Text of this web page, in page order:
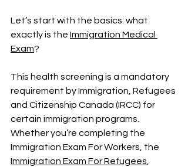
Let’s start with the basics: what
exactly is the Immigration Medical
Exam?
This health screening is a mandatory
requirement by Immigration, Refugees
and Citizenship Canada (IRCC) for
certain immigration programs.
Whether you’re completing the
Immigration Exam For Workers, the
Immigration Exam For Refugees,